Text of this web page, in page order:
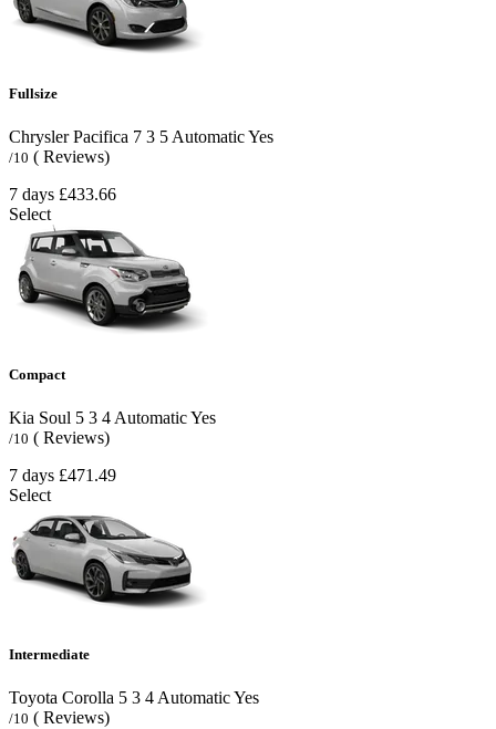
Fullsize
Chrysler Pacifica 7 3 5AutomaticYes
/10 ( Reviews)
7 days £433.66
Select
Compact
Kia Soul 5 3 4 AutomaticYes
/10 ( Reviews)
7 days £471.49
Select
Intermediate
Toyota Corolla 5 3 4 AutomaticYes
/10 ( Reviews)